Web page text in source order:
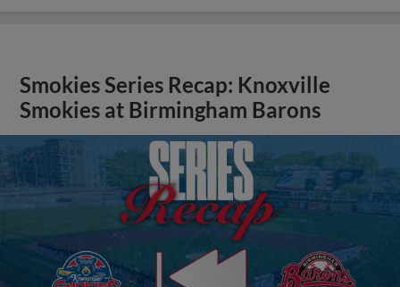
Smokies Series Recap: Knoxville
Smokies at Birmingham Barons